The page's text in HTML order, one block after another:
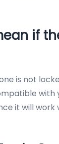
if
is not
with
it will